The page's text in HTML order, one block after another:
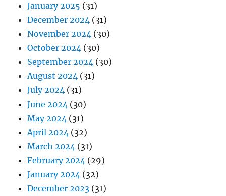
January 2025 (31)
December 2024 (31)
November 2024 (30)
October 2024 (30)
September 2024 (30)
August 2024 (31)
July 2024 (31)
June 2024 (30)
May 2024 (31)
April 2024 (32)
March 2024 (31)
February 2024 (29)
January 2024 (32)
December 2023 (31)